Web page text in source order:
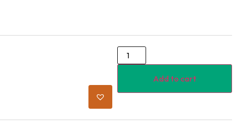
Add to cart